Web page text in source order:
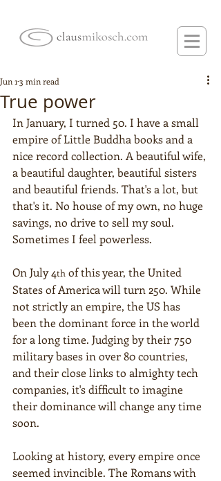
True power
Jun 1 3 min read
In January, I turned 50. I have a small
empire of Little Buddha books and a
nice record collection. A beautiful wife,
a beautiful daughter, beautiful sisters
and beautiful friends. That's a lot, but
that's it. No house of my own, no huge
savings, no drive to sell my soul.
Sometimes I feel powerless.
On July 4th of this year, the United
States of America will turn 250. While
not strictly an empire, the US has
been the dominant force in the world
for a long time. Judging by their 750
military bases in over 80 countries,
and their close links to almighty tech
companies, it's difficult to imagine
their dominance will change any time
soon.
Looking at history, every empire once
seemed invincible. The Romans with